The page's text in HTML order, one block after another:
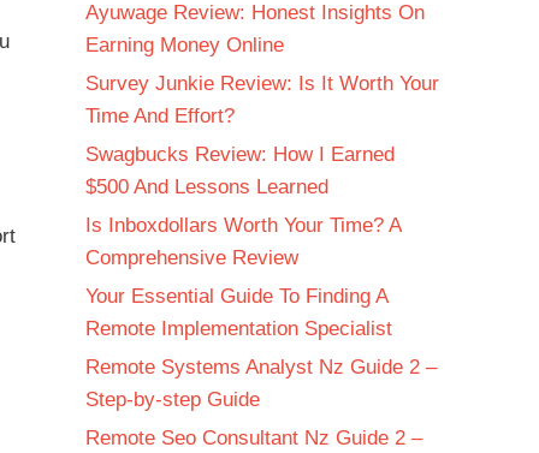
Ayuwage Review: Honest Insights On
Earning Money Online
Survey Junkie Review: Is It Worth Your
Time And Effort?
Swagbucks Review: How I Earned
$500 And Lessons Learned
Is Inboxdollars Worth Your Time? A
Comprehensive Review
Your Essential Guide To Finding A
Remote Implementation Specialist
Remote Systems Analyst Nz Guide 2 –
Step-by-step Guide
Remote Seo Consultant Nz Guide 2 –